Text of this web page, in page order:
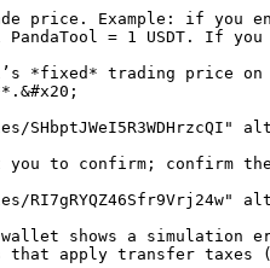
price. Example: if you
= 1 USDT. If
*fixed* trading price on
you to confirm; confirm
RI7gRYQZ46Sfr9Vrj24w"
shows a simulation
that apply transfer taxes